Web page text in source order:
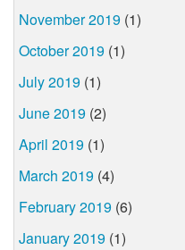
November 2019 (1)
October 2019 (1)
July 2019 (1)
June 2019 (2)
April 2019 (1)
March 2019 (4)
February 2019 (6)
January 2019 (1)